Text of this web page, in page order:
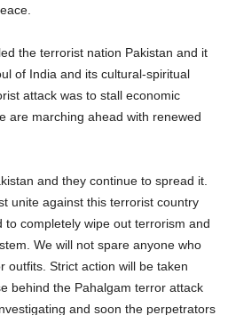
the terrorist nation Pakistan and it
of India and its cultural-spiritual
attack was to stall economic
are marching ahead with renewed
and they continue to spread it.
unite against this terrorist country
to completely wipe out terrorism and
We will not spare anyone who
outfits. Strict action will be taken
behind the Pahalgam terror attack
and soon the perpetrators